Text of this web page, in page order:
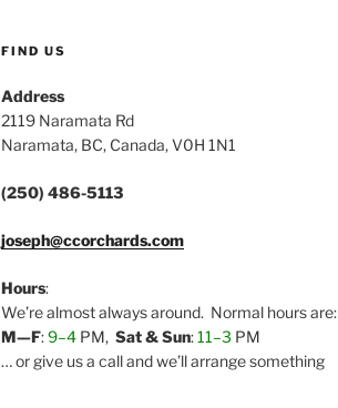
FIND US
Address
2119 Naramata Rd
Naramata, BC, Canada, V0H 1N1
(250) 486-5113
joseph@ccorchards.com
Hours:
We’re almost always around. Normal hours are:
M—F:9–4PM, Sat & Sun:11–3 PM
… or give us a call and we’ll arrange something